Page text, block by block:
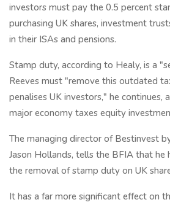
investors must pay the 0.5 percent
purchasing UK shares, investment
in their ISAs and pensions.
Stamp duty, according to Healy, is a
Reeves must "remove this outdated
penalises UK investors," he continues,
major economy taxes equity
The managing director of Bestinvest
Jason Hollands, tells the BFIA that he
the removal of stamp duty on UK
It has a far more significant effect on